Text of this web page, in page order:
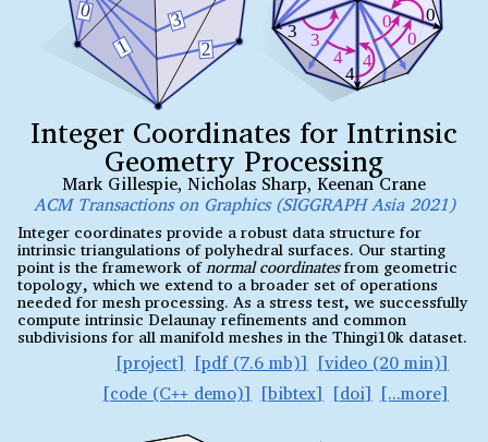
Integer Coordinates for Intrinsic
Geometry Processing
Mark Gillespie, Nicholas Sharp, Keenan Crane
ACM Transactions on Graphics (SIGGRAPH Asia 2021)
Integer coordinates provide a robust data structure for
intrinsic triangulations of polyhedral surfaces. Our starting
point is the framework ofnormal coordinatesfrom geometric
topology, which we extend to a broader set of operations
needed for mesh processing. As a stress test, we successfully
compute intrinsic Delaunay refinements and common
subdivisions for all manifold meshes in the Thingi10k dataset.
project pdf (7.6 mb)
video (20 min)
code (C++demo) bibtex doi